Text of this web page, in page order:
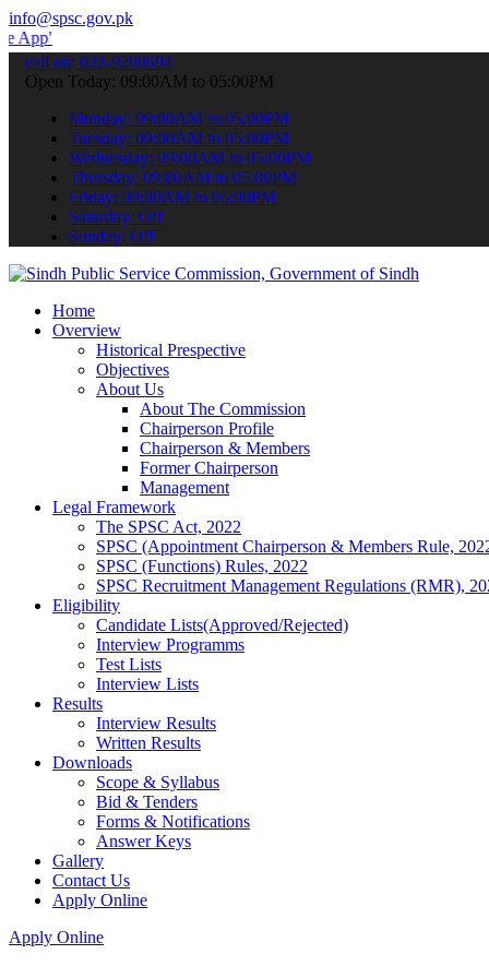
info@spsc.gov.pk
your applications online & stay informed about the latest
call on: 022-9200694
Open Today: 09:00AM to 05:00PM
Monday: 09:00AM to 05:00PM
Tuesday: 09:00AM to 05:00PM
Wednesday: 09:00AM to 05:00PM
Thursday: 09:00AM to 05:00PM
Friday: 09:00AM to 05:00PM
Saturday: Off
Sunday: Off
Home
Overview
Historical Prespective
Objectives
About Us
About The Commission
Chairperson Profile
Chairperson & Members
Former Chairperson
Management
Legal Framework
The SPSC Act, 2022
SPSC (Appointment Chairperson & Members Rule,
SPSC (Functions) Rules, 2022
SPSC Recruitment Management Regulations (RMR),
Eligibility
Candidate Lists(Approved/Rejected)
Interview Programms
Test Lists
Interview Lists
Results
Interview Results
Written Results
Downloads
Scope & Syllabus
Bid & Tenders
Forms & Notifications
Answer Keys
Gallery
Contact Us
Apply Online
Apply Online